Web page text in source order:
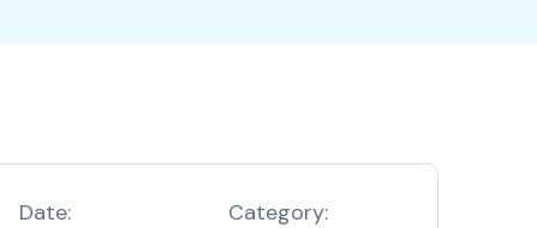
Date:
Category: